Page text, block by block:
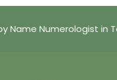
Name Numerologist in